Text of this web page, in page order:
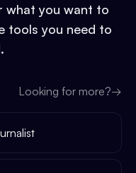
what you want to
tools you need to
Looking for more?→